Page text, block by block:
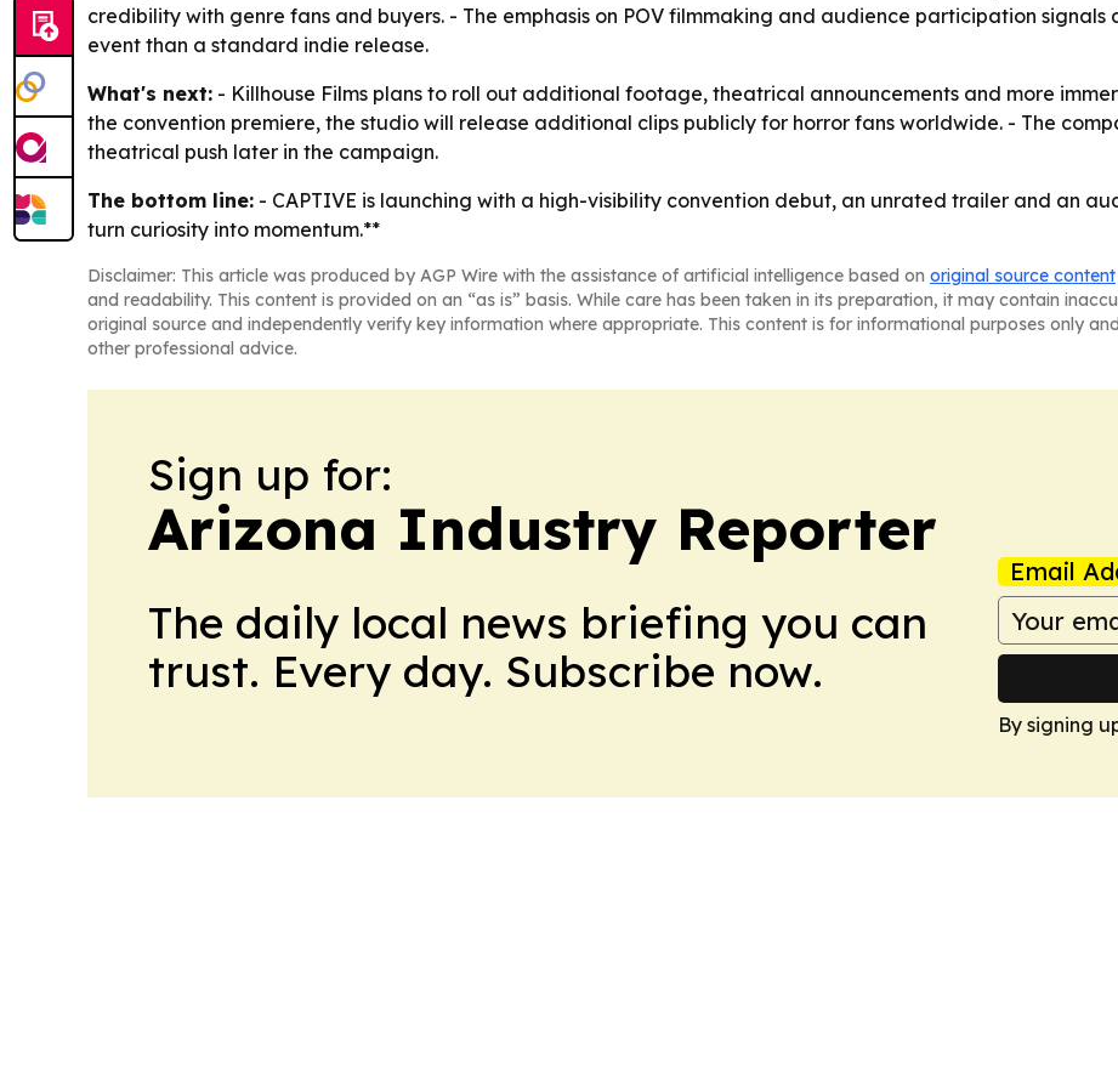
credibility with genre fans and buyers. - The emphasis on POV filmmaking and audience participation signals
event than a standard indie release.
What's next: - Killhouse Films plans to roll out additional footage, theatrical announcements and more
the convention premiere, the studio will release additional clips publicly for horror fans worldwide. - The
theatrical push later in the campaign.
The bottom line: - CAPTIVE is launching with a high-visibility convention debut, an unrated trailer and an
turn curiosity into momentum.**
Disclaimer: This article was produced by AGP Wire with the assistance of artificial intelligence based on original source content
and readability. This content is provided on an “as is” basis. While care has been taken in its preparation, it may contain
original source and independently verify key information where appropriate. This content is for informational purposes only
other professional advice.
Sign up for:
Arizona Industry Reporter
The daily local news briefing you can
trust. Every day. Subscribe now.
Email
By signing